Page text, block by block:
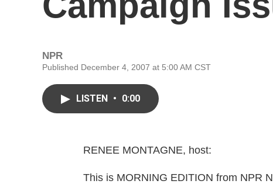
NPR
Published December 4, 2007 at 5:00 AM CST
LISTEN • 0:00
RENEE MONTAGNE, host:
This is MORNING EDITION from NPR